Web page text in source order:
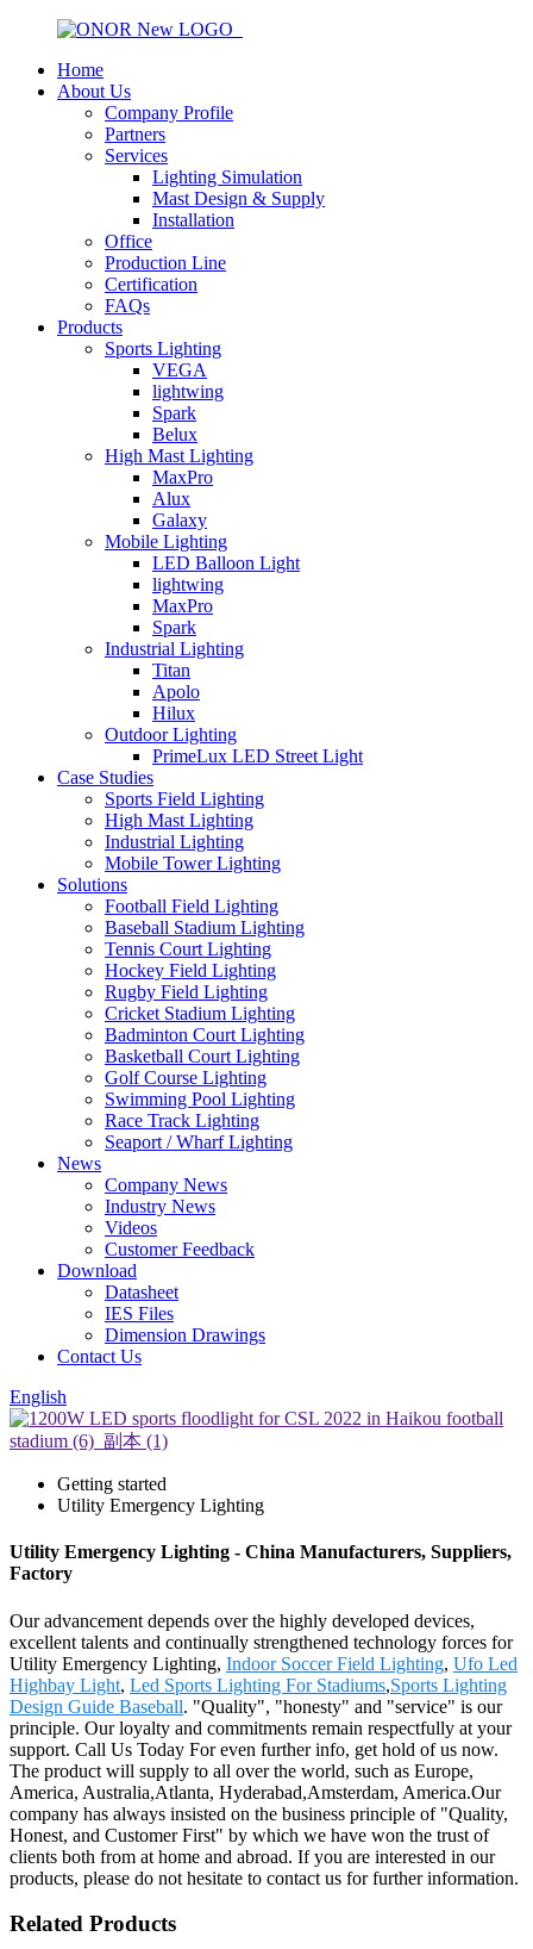
Home
About Us
Company Profile
Partners
Services
Lighting Simulation
Mast Design & Supply
Installation
Office
Production Line
Certification
FAQs
Products
Sports Lighting
VEGA
lightwing
Spark
Belux
High Mast Lighting
MaxPro
Alux
Galaxy
Mobile Lighting
LED Balloon Light
lightwing
MaxPro
Spark
Industrial Lighting
Titan
Apolo
Hilux
Outdoor Lighting
PrimeLux LED Street Light
Case Studies
Sports Field Lighting
High Mast Lighting
Industrial Lighting
Mobile Tower Lighting
Solutions
Football Field Lighting
Baseball Stadium Lighting
Tennis Court Lighting
Hockey Field Lighting
Rugby Field Lighting
Cricket Stadium Lighting
Badminton Court Lighting
Basketball Court Lighting
Golf Course Lighting
Swimming Pool Lighting
Race Track Lighting
Seaport / Wharf Lighting
News
Company News
Industry News
Videos
Customer Feedback
Download
Datasheet
IES Files
Dimension Drawings
Contact Us
English
Getting started
Utility Emergency Lighting
Utility Emergency Lighting - China Manufacturers, Suppliers,
Factory
Our advancement depends over the highly developed devices,
excellent talents and continually strengthened technology forces for
Utility Emergency Lighting, Indoor Soccer Field Lighting, Ufo Led
Highbay Light, Led Sports Lighting For Stadiums,Sports Lighting
Design Guide Baseball. "Quality", "honesty" and "service" is our
principle. Our loyalty and commitments remain respectfully at your
support. Call Us Today For even further info, get hold of us now.
The product will supply to all over the world, such as Europe,
America, Australia,Atlanta, Hyderabad,Amsterdam, America.Our
company has always insisted on the business principle of "Quality,
Honest, and Customer First" by which we have won the trust of
clients both from at home and abroad. If you are interested in our
products, please do not hesitate to contact us for further information.
Related Products